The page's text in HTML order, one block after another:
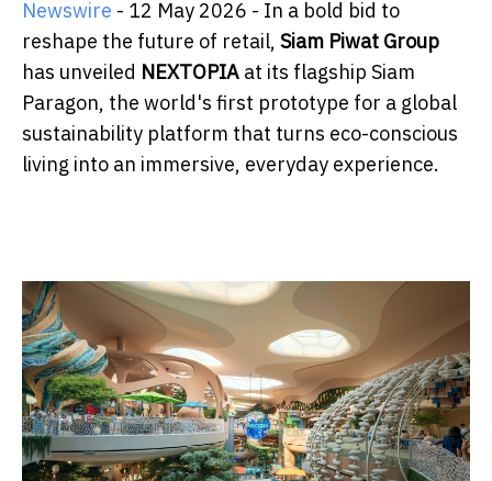
Newswire - 12 May 2026 - In a bold bid to
reshape the future of retail, Siam Piwat Group
has unveiled NEXTOPIA at its flagship Siam
Paragon, the world's first prototype for a global
sustainability platform that turns eco-conscious
living into an immersive, everyday experience.